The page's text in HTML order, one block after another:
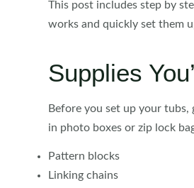
This post includes step by
works and quickly set them
Supplies
Before you set up your
in photo boxes or zip lock
Pattern blocks
Linking chains